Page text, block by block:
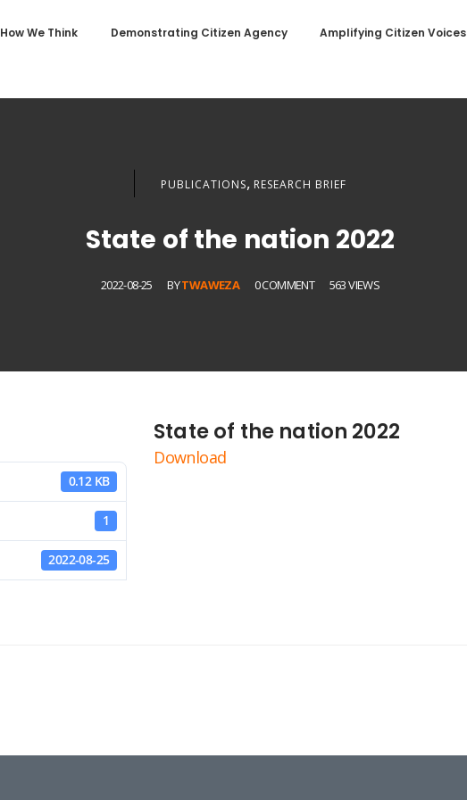
How We Think Demonstrating Citizen Agency Amplifying Citizen Voices
PUBLICATIONS, RESEARCH BRIEF
State of the nation 2022
2022-08-25 BYTWAWEZA 0 COMMENT 563 VIEWS
0.12 KB
1
2022-08-25
State of the nation 2022
Download